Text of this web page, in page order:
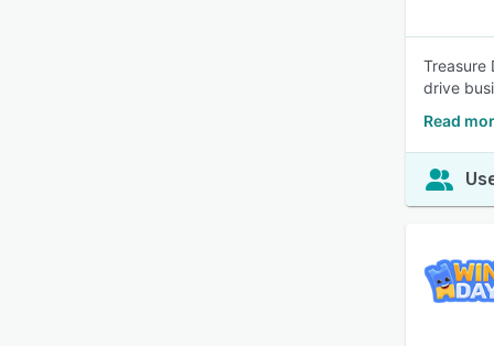
Treasure
drive
Read